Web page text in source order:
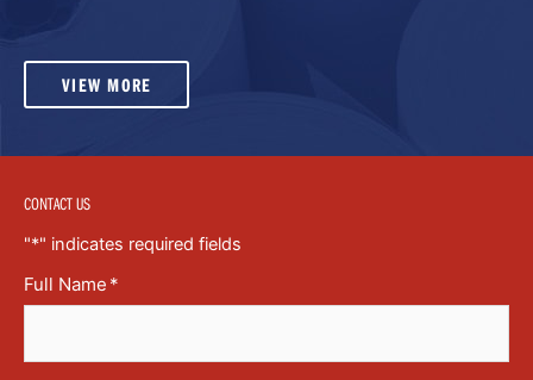
VIEW MORE
CONTACT US
"*" indicates required fields
Full Name *